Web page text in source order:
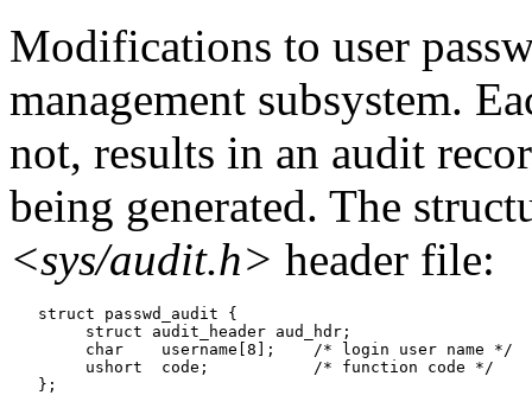
Modifications to user
management subsystem.
not, results in an audit
being generated. The
<sys/audit.h> header file:
   struct passwd_audit {